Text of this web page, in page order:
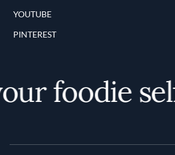
YOUTUBE
PINTEREST
foodie self